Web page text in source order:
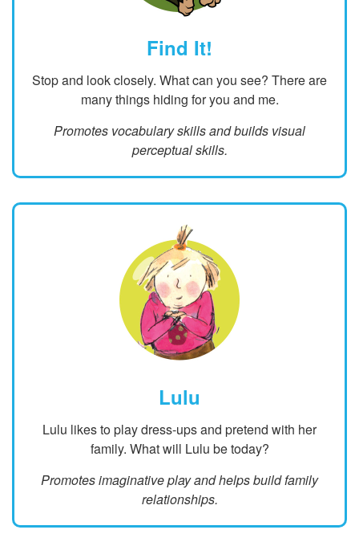
Find It!
Stop and look closely. What can you see? There are
many things hiding for you and me.
Promotes vocabulary skills and builds visual
perceptual skills.
Lulu
Lulu likes to play dress-ups and pretend with her
family. What will Lulu be today?
Promotes imaginative play and helps build family
relationships.